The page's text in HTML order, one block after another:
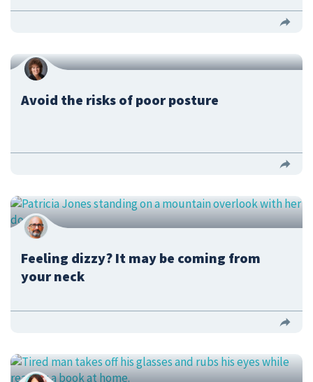
Avoid the risks of poor posture
Feeling dizzy? It may be coming from
your neck